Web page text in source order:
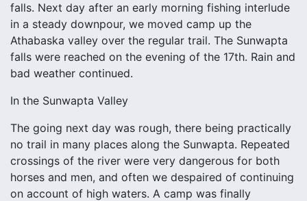
falls. Next day after an early morning fishing interlude
in a steady downpour, we moved camp up the
Athabaska valley over the regular trail. The Sunwapta
falls were reached on the evening of the 17th. Rain and
bad weather continued.
In the Sunwapta Valley
The going next day was rough, there being practically
no trail in many places along the Sunwapta. Repeated
crossings of the river were very dangerous for both
horses and men, and often we despaired of continuing
on account of high waters. A camp was finally